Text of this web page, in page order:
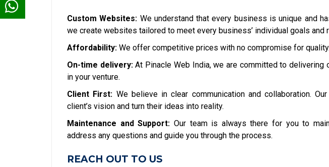
Custom Websites: We understand that every business is unique and
we create websites tailored to meet every business’ individual goals and
Affordability: We offer competitive prices with no compromise for quality.
On-time delivery:At Pinacle Web India, we are committed to delivering
in your venture.
Client First: We believe in clear communication and collaboration.
client’s vision and turn their ideas into reality.
Maintenance and Support: Our team is always there for you to
address any questions and guide you through the process.
REACH OUT TO US